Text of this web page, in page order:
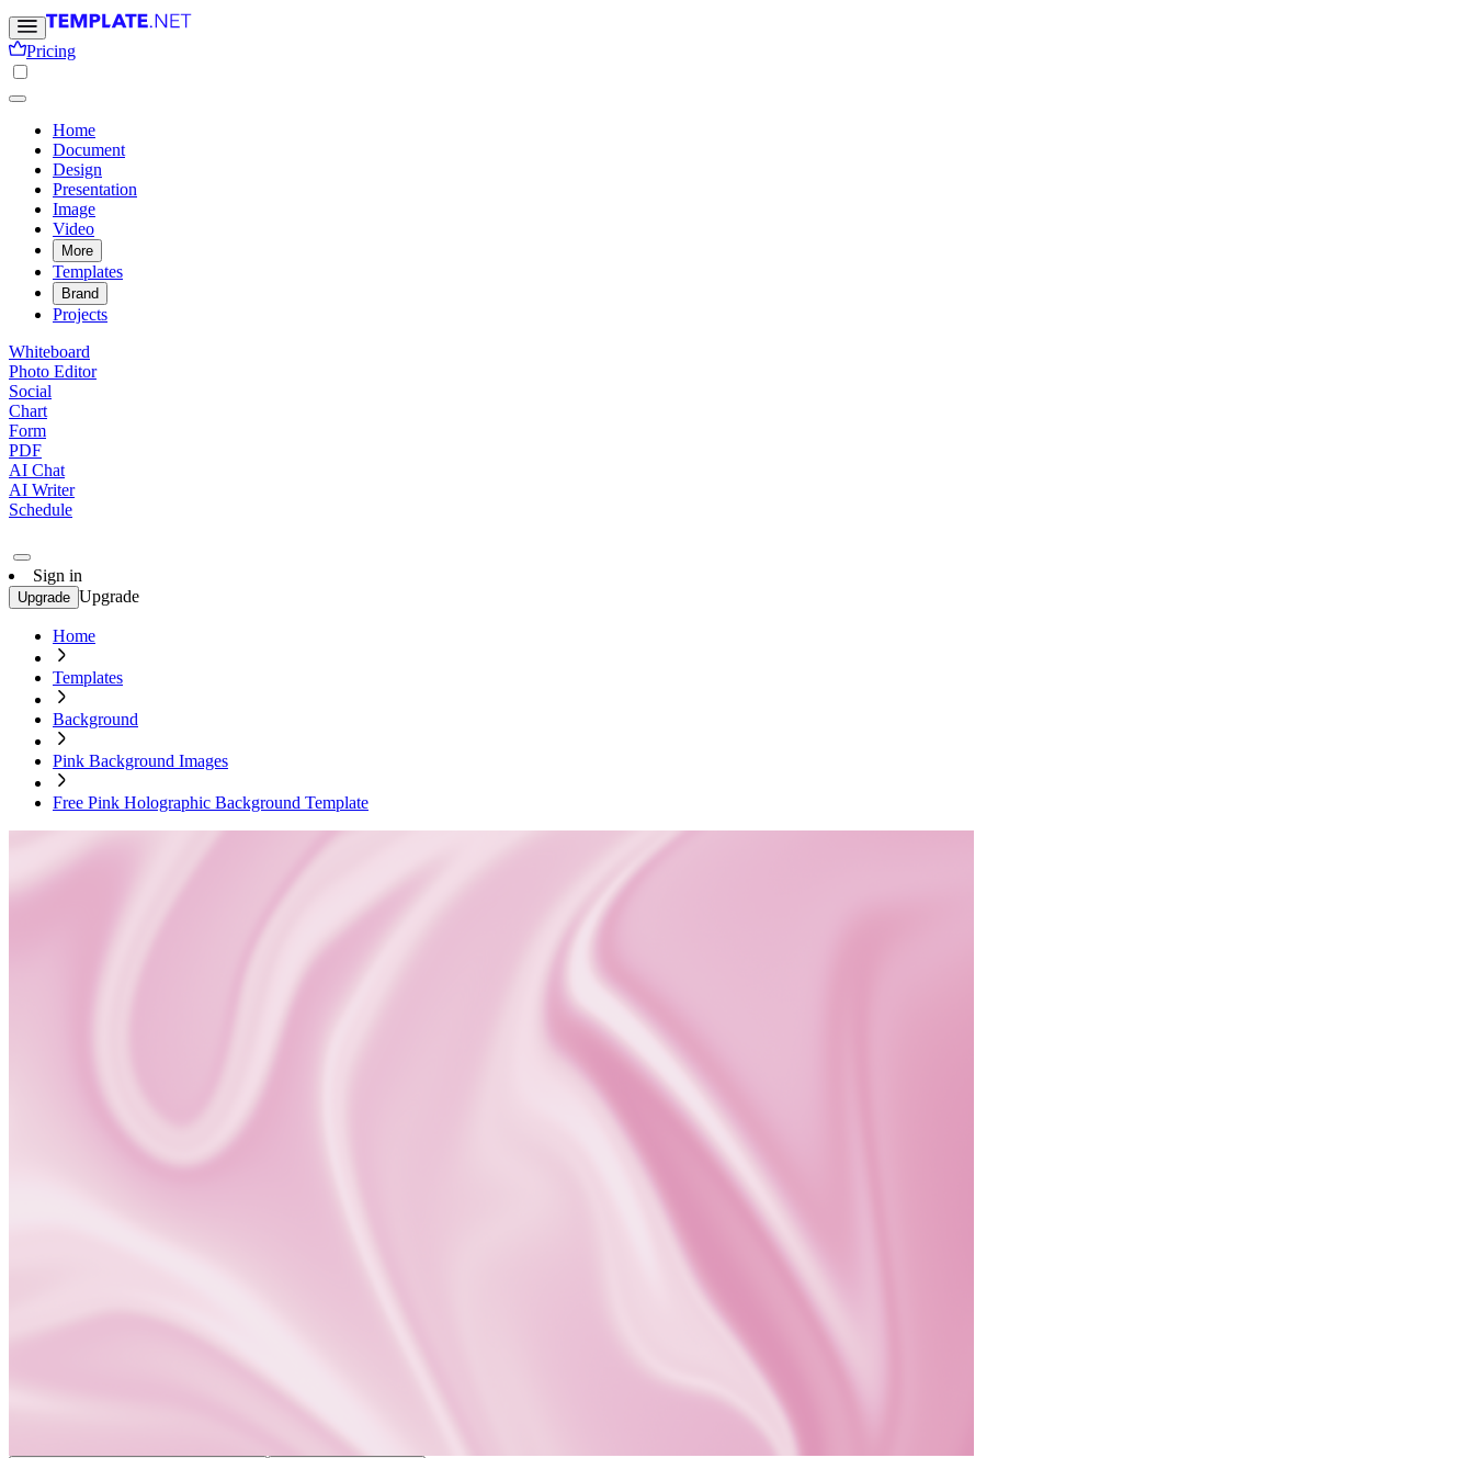
Pricing
Home
Document
Design
Presentation
Image
Video
More
Templates
Brand
Projects
Whiteboard
Photo Editor
Social
Chart
Form
PDF
AI Chat
AI Writer
Schedule
Sign in
Upgrade Upgrade
Home
Templates
Background
Pink Background Images
Free Pink Holographic Background Template